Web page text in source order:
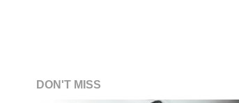
DON'T MISS